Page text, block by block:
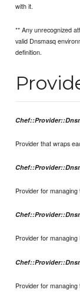
with it.
** Any unrecognized
valid Dnsmasq
definition.
Provider that wraps
Provider for
Provider for managing
Provider for